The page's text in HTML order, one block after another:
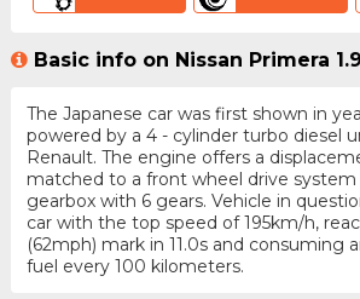
Basic info on Nissan Primera
The Japanese car was first shown in
powered by a 4 - cylinder turbo diesel
Renault. The engine offers a
matched to a front wheel drive system
gearbox with 6 gears. Vehicle in
car with the top speed of 195km/h,
(62mph) mark in 11.0s and consuming
fuel every 100 kilometers.